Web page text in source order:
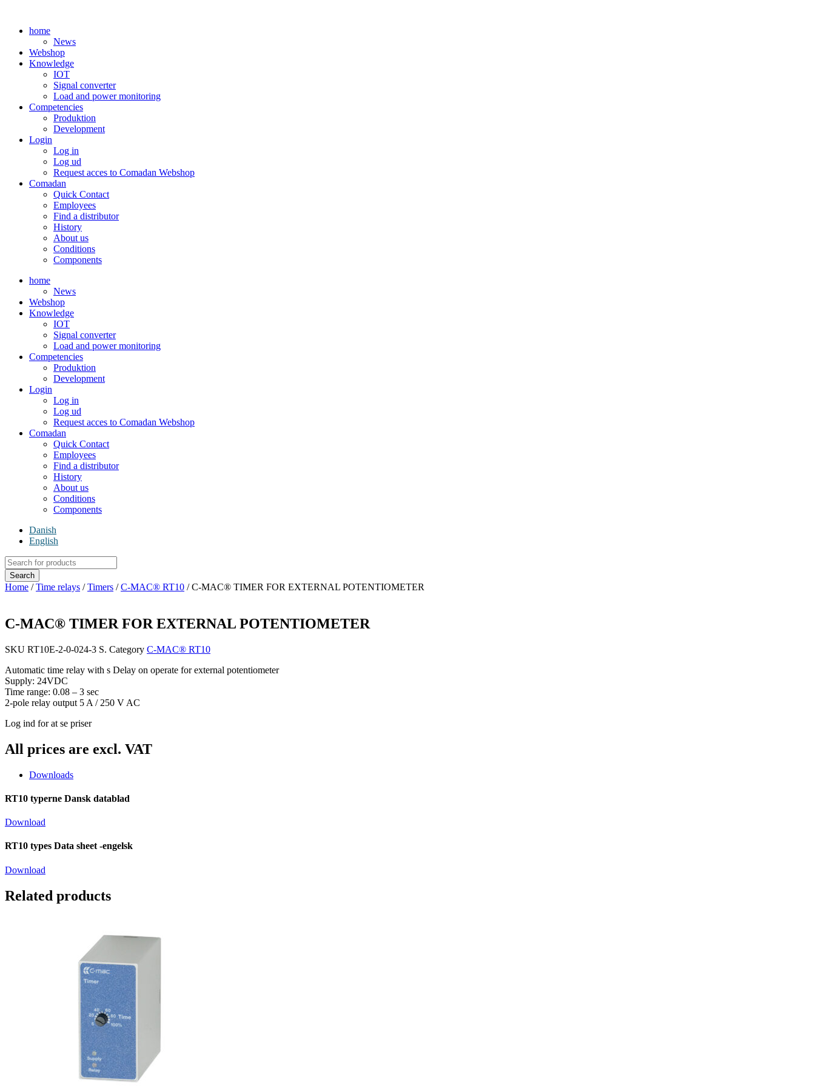
contenthome
News
Webshop
Knowledge
IOT
Signal converter
Load and power monitoring
Competencies
Produktion
Development
Login
Log in
Log ud
Request acces to Comadan Webshop
Comadan
Quick Contact
Employees
Find a distributor
History
About us
Conditions
Components
home
News
Webshop
Knowledge
IOT
Signal converter
Load and power monitoring
Competencies
Produktion
Development
Login
Log in
Log ud
Request acces to Comadan Webshop
Comadan
Quick Contact
Employees
Find a distributor
History
About us
Conditions
Components
Danish
English
Products
search
Search
Home /Time relays /Timers /C-MAC® RT10 / C-MAC® TIMER FOR EXTERNAL POTENTIOMETER
C-MAC® TIMER FOR EXTERNAL POTENTIOMETER
SKU RT10E-2-0-024-3 S. Category C-MAC® RT10
Automatic time relay with s Delay on operate for external potentiometer
Supply: 24VDC
Time range: 0.08 – 3 sec
2-pole relay output 5 A / 250 V AC
Log ind for at se priser
All prices are excl. VAT
Downloads
RT10 typerne Dansk datablad
Download
RT10 types Data sheet -engelsk
Download
Related products